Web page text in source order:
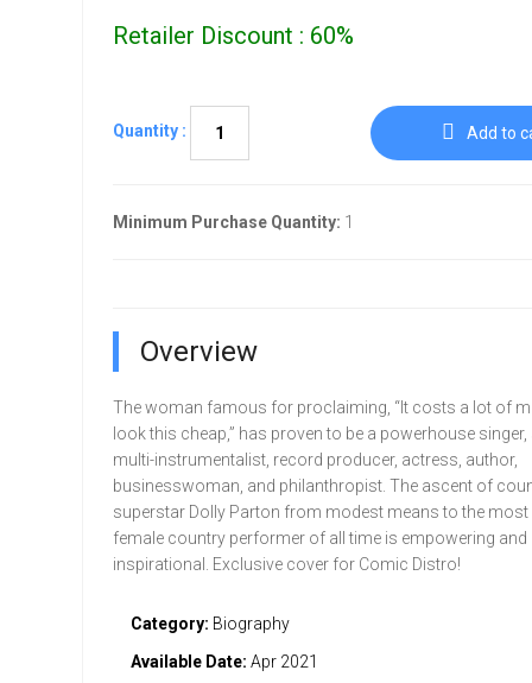
Retailer Discount : 60%
Quantity : Add to
Minimum Purchase Quantity: 1
Overview
The woman famous for proclaiming, “It costs a lot of
look this cheap,” has proven to be a powerhouse
multi-instrumentalist, record producer, actress, author,
businesswoman, and philanthropist. The ascent of
superstar Dolly Parton from modest means to the
female country performer of all time is empowering and
inspirational. Exclusive cover for Comic Distro!
Category: Biography
Available Date: Apr 2021